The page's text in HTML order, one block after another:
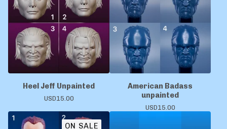
Heel Jeff Unpainted
USD15.00
American Badass
unpainted
USD15.00
ON SALE